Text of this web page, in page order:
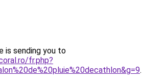
is sending you to
fr.php?
.